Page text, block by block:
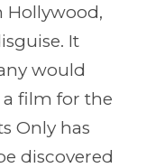
Hollywood,
It
would
film for the
Only has
discovered